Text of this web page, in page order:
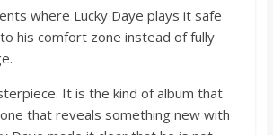
where Lucky Daye plays it safe
his comfort zone instead of fully
It is the kind of album that
that reveals something new with